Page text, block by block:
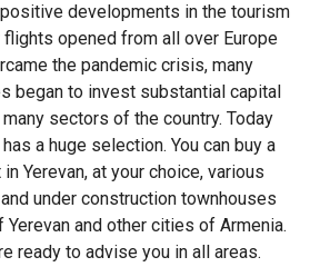
developments in the tourism
opened from all over Europe
the pandemic crisis, many
began to invest substantial capital
sectors of the country. Today
a huge selection. You can buy a
in Yerevan, at your choice, various
under construction townhouses
and other cities of Armenia.
ready to advise you in all areas.